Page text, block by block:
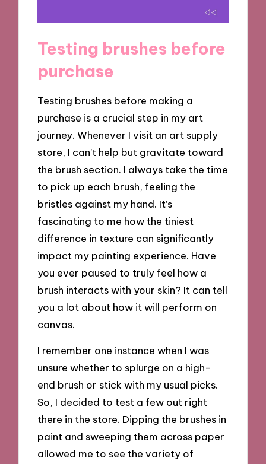
Testing brushes before
purchase
Testing brushes before making a
purchase is a crucial step in my art
journey. Whenever I visit an art supply
store, I can’t help but gravitate toward
the brush section. I always take the time
to pick up each brush, feeling the
bristles against my hand. It’s
fascinating to me how the tiniest
difference in texture can significantly
impact my painting experience. Have
you ever paused to truly feel how a
brush interacts with your skin? It can tell
you a lot about how it will perform on
canvas.
I remember one instance when I was
unsure whether to splurge on a high-
end brush or stick with my usual picks.
So, I decided to test a few out right
there in the store. Dipping the brushes in
paint and sweeping them across paper
allowed me to see the variety of